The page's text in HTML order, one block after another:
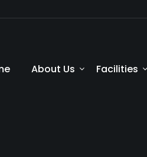
About Us Facilities